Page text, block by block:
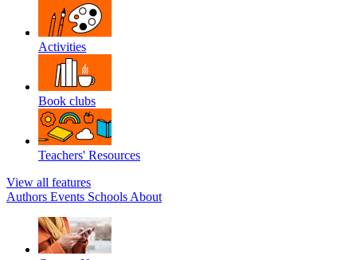
Activities
Book clubs
Teachers' Resources
View all features
Authors Events Schools About